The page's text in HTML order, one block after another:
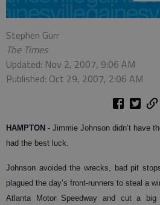
Stephen Gurr
The Times
Updated: Nov 2, 2007, 9:06 AM
Published: Oct 29, 2007, 2:06 AM
HAMPTON - Jimmie Johnson didn’t have
had the best luck.
Johnson avoided the wrecks, bad pit
plagued the day’s front-runners to steal a
Atlanta Motor Speedway and cut a